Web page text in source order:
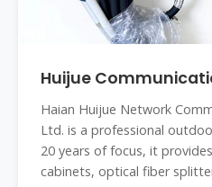
Huijue
Haian Huijue Network
Ltd. is a professional
20 years of focus, it
cabinets, optical fiber